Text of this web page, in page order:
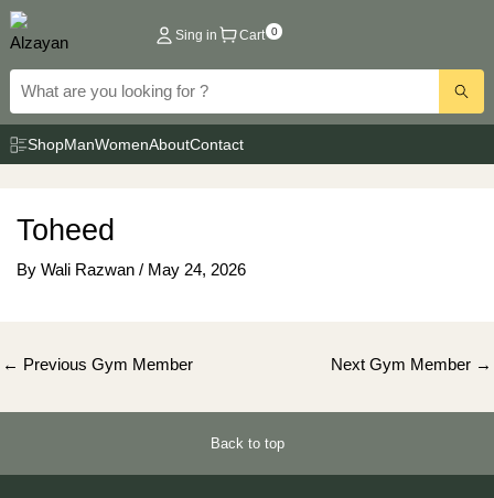
Skip
to
content
Sing in Cart 0
ShopManWomenAboutContact
Toheed
By Wali Razwan / May 24, 2026
Post
← Previous Gym Member Next Gym Member →
Back to top